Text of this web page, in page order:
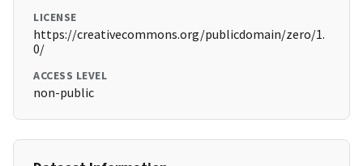
LICENSE
https://creativecommons.org/publicdomain/zero/1.
0/
ACCESS LEVEL
non-public